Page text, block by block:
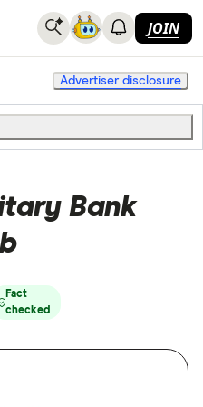
JOIN
Advertiser disclosure
Bank
Fact
checked